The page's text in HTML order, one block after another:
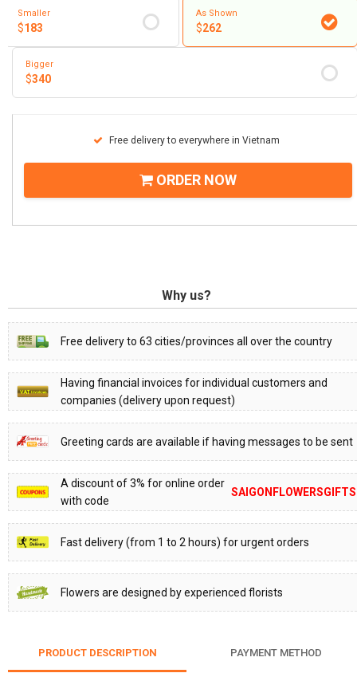
Smaller
$183
As Shown
$262
Bigger
$340
Free delivery to everywhere in Vietnam
ORDER NOW
Why us?
Free delivery to 63 cities/provinces all over the country
Having financial invoices for individual customers and
companies (delivery upon request)
Greeting cards are available if having messages to be sent
A discount of 3% for online order
with code
SAIGONFLOWERSGIFTS
Fast delivery (from 1 to 2 hours) for urgent orders
Flowers are designed by experienced florists
PRODUCT DESCRIPTION PAYMENT METHOD